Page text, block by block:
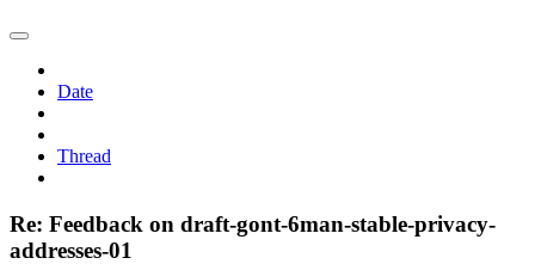
Date
Thread
Re: Feedback on draft-gont-6man-stable-privacy-
addresses-01